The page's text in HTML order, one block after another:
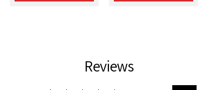
Reviews